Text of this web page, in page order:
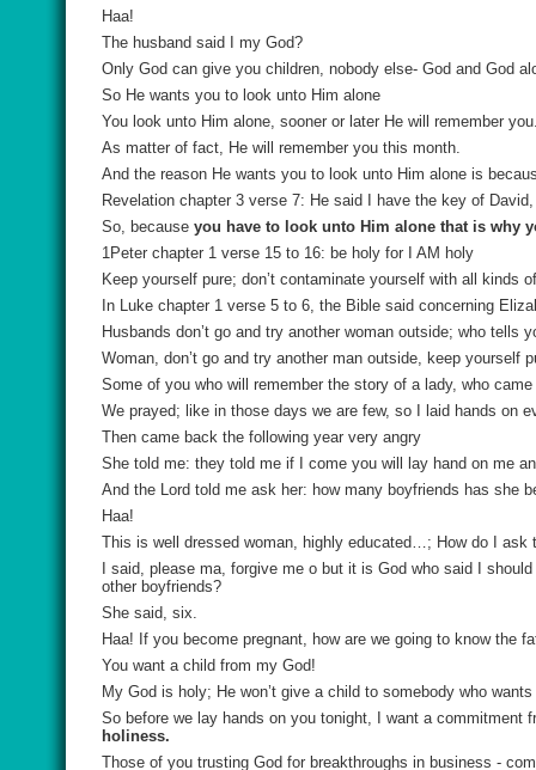
Haa!
The husband said I my God?
Only God can give you children, nobody else- God and God
So He wants you to look unto Him alone
You look unto Him alone, sooner or later He will remember
As matter of fact, He will remember you this month.
And the reason He wants you to look unto Him alone is
Revelation chapter 3 verse 7: He said I have the key of
So, because you have to look unto Him alone that is why
1Peter chapter 1 verse 15 to 16: be holy for I AM holy
Keep yourself pure; don’t contaminate yourself with all kinds
In Luke chapter 1 verse 5 to 6, the Bible said concerning
Husbands don’t go and try another woman outside; who tells
Woman, don’t go and try another man outside, keep yourself
Some of you who will remember the story of a lady, who
We prayed; like in those days we are few, so I laid hands on
Then came back the following year very angry
She told me: they told me if I come you will lay hand on me
And the Lord told me ask her: how many boyfriends has she
Haa!
This is well dressed woman, highly educated…; How do I ask
I said, please ma, forgive me o but it is God who said I
other boyfriends?
She said, six.
Haa! If you become pregnant, how are we going to know the
You want a child from my God!
My God is holy; He won’t give a child to somebody who
So before we lay hands on you tonight, I want a
holiness.
Those of you trusting God for breakthroughs in business -